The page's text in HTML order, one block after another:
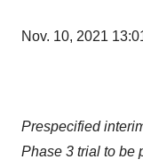
Nov. 10, 2021
Prespecified
Phase 3 trial to be